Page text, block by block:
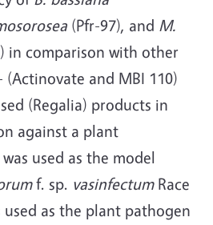
(Pfr-97), and M.
in comparison with other
and MBI 110)
(Regalia) products in
against a plant
used as the model
f. sp. vasinfectumRace
used as the plant pathogen